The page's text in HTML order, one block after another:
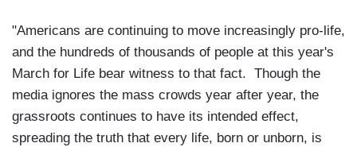
"Americans are continuing to move increasingly pro-life,
and the hundreds of thousands of people at this year's
March for Life bear witness to that fact. Though the
media ignores the mass crowds year after year, the
grassroots continues to have its intended effect,
spreading the truth that every life, born or unborn, is